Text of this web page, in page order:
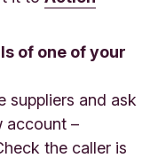
of one of your
suppliers and ask
account –
the caller is